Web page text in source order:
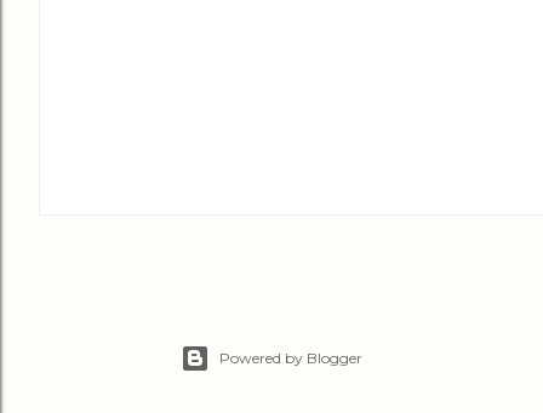
Powered by Blogger